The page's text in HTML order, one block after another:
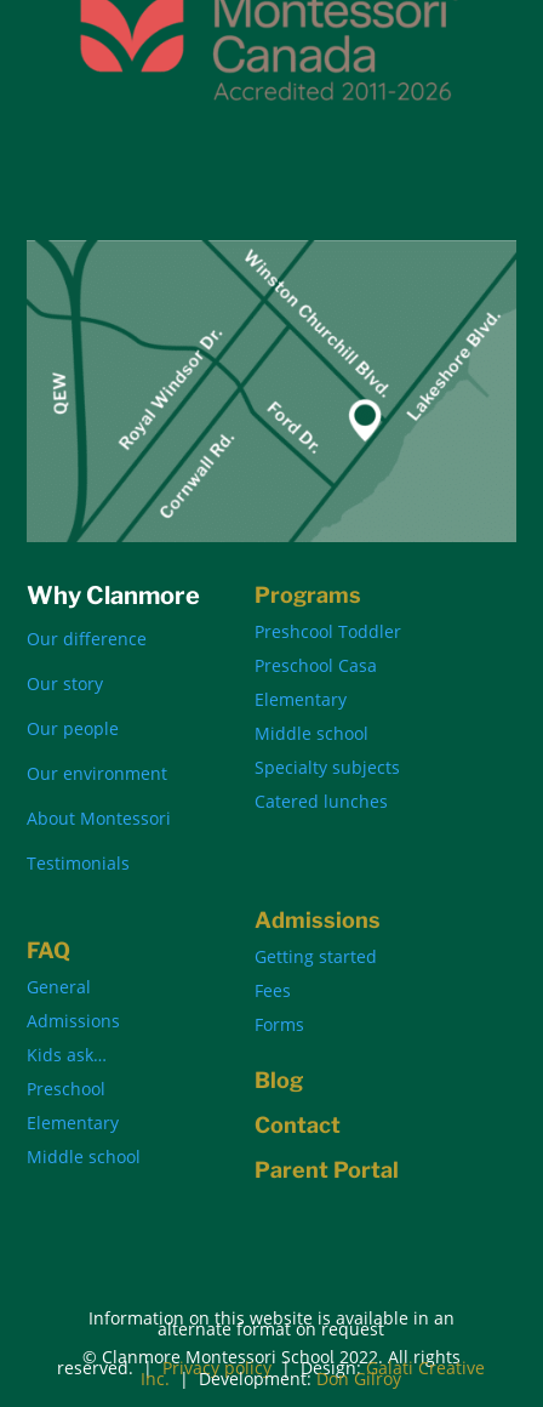
Why Clanmore
Our difference
Our story
Our people
Our environment
About Montessori
Testimonials
Programs
Preshcool Toddler
Preschool Casa
Elementary
Middle school
Specialty subjects
Catered lunches
FAQ
General
Admissions
Kids ask…
Preschool
Elementary
Middle school
Admissions
Getting started
Fees
Forms
Blog
Contact
Parent Portal
Information on this website is available in an
alternate format on request
© Clanmore Montessori School 2022. All rights
reserved. |Privacy policy| Design:Galati Creative
Inc.| Development:Don Gilroy